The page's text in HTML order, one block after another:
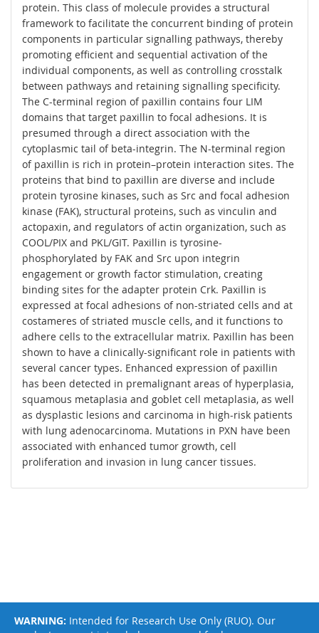
protein. This class of molecule provides a structural
framework to facilitate the concurrent binding of protein
components in particular signalling pathways, thereby
promoting efficient and sequential activation of the
individual components, as well as controlling crosstalk
between pathways and retaining signalling specificity.
The C-terminal region of paxillin contains four LIM
domains that target paxillin to focal adhesions. It is
presumed through a direct association with the
cytoplasmic tail of beta-integrin. The N-terminal region
of paxillin is rich in protein–protein interaction sites. The
proteins that bind to paxillin are diverse and include
protein tyrosine kinases, such as Src and focal adhesion
kinase (FAK), structural proteins, such as vinculin and
actopaxin, and regulators of actin organization, such as
COOL/PIX and PKL/GIT. Paxillin is tyrosine-
phosphorylated by FAK and Src upon integrin
engagement or growth factor stimulation, creating
binding sites for the adapter protein Crk. Paxillin is
expressed at focal adhesions of non-striated cells and at
costameres of striated muscle cells, and it functions to
adhere cells to the extracellular matrix. Paxillin has been
shown to have a clinically-significant role in patients with
several cancer types. Enhanced expression of paxillin
has been detected in premalignant areas of hyperplasia,
squamous metaplasia and goblet cell metaplasia, as well
as dysplastic lesions and carcinoma in high-risk patients
with lung adenocarcinoma. Mutations in PXN have been
associated with enhanced tumor growth, cell
proliferation and invasion in lung cancer tissues.
WARNING: Intended for Research Use Only (RUO). Our